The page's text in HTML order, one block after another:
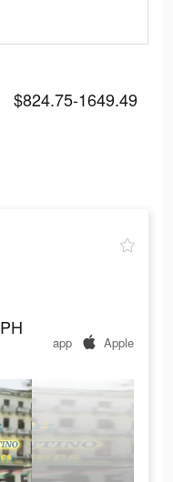
$824.75-1649.49
PH
app Apple